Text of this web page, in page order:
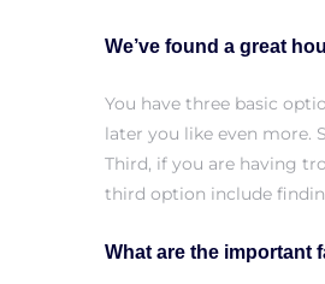
We’ve found a great
You have three basic
later you like even more.
Third, if you are having
third option include
What are the important